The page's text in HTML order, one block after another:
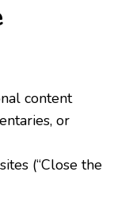
content
or
(“Close the